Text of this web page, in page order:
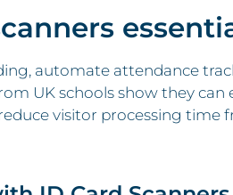
automate attendance
UK schools show they can
visitor processing time